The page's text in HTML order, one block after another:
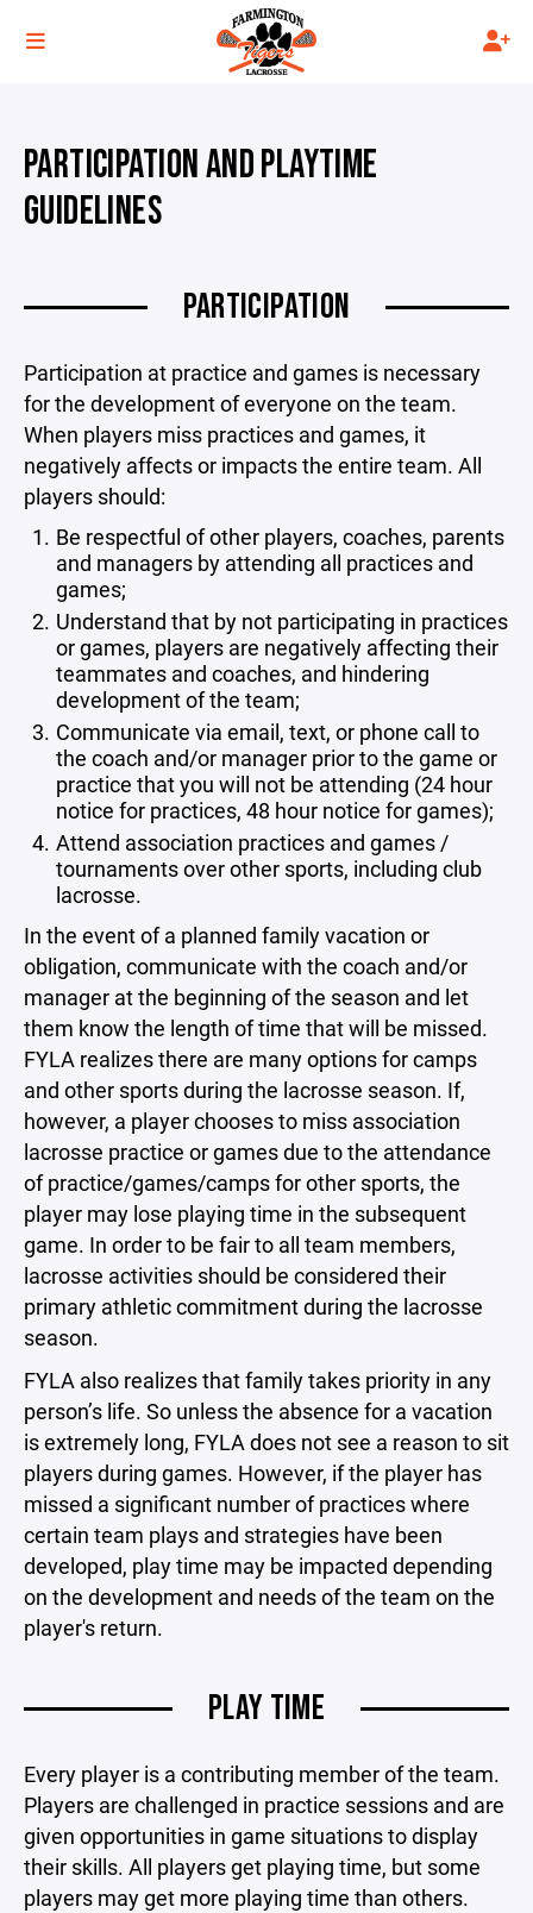
PARTICIPATION AND PLAYTIME
GUIDELINES
PARTICIPATION
Participation at practice and games is necessary
for the development of everyone on the team.
When players miss practices and games, it
negatively affects or impacts the entire team. All
players should:
Be respectful of other players, coaches, parents
and managers by attending all practices and
games;
Understand that by not participating in practices
or games, players are negatively affecting their
teammates and coaches, and hindering
development of the team;
Communicate via email, text, or phone call to
the coach and/or manager prior to the game or
practice that you will not be attending (24 hour
notice for practices, 48 hour notice for games);
Attend association practices and games /
tournaments over other sports, including club
lacrosse.
In the event of a planned family vacation or
obligation, communicate with the coach and/or
manager at the beginning of the season and let
them know the length of time that will be missed.
FYLA realizes there are many options for camps
and other sports during the lacrosse season. If,
however, a player chooses to miss association
lacrosse practice or games due to the attendance
of practice/games/camps for other sports, the
player may lose playing time in the subsequent
game. In order to be fair to all team members,
lacrosse activities should be considered their
primary athletic commitment during the lacrosse
season.
FYLA also realizes that family takes priority in any
person’s life. So unless the absence for a vacation
is extremely long, FYLA does not see a reason to sit
players during games. However, if the player has
missed a significant number of practices where
certain team plays and strategies have been
developed, play time may be impacted depending
on the development and needs of the team on the
player's return.
PLAY TIME
Every player is a contributing member of the team.
Players are challenged in practice sessions and are
given opportunities in game situations to display
their skills. All players get playing time, but some
players may get more playing time than others.